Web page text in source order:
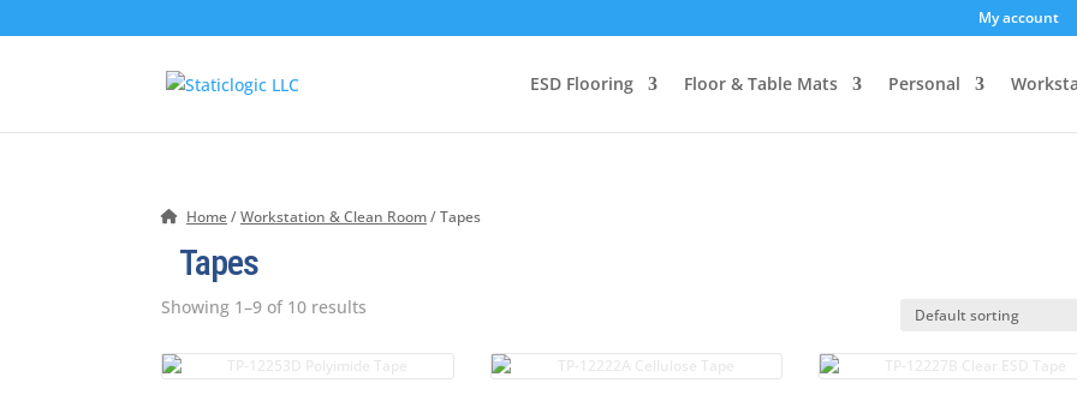
My account
ESD Flooring Floor & Table Mats Personal
Home/Workstation & Clean Room/ Tapes
Tapes
Showing 1–9 of 10 results